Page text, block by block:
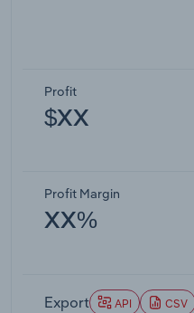
Profit
$XX
Profit Margin
XX%
Export API CSV